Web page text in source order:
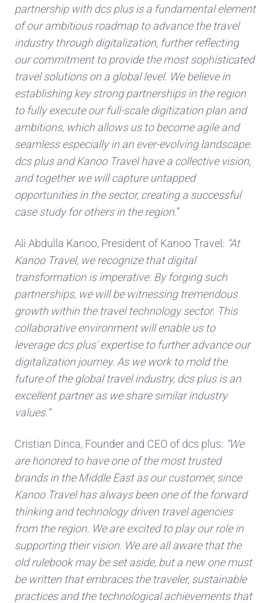
partnership with dcs plus is a fundamental element
of our ambitious roadmap to advance the travel
industry through digitalization, further reflecting
our commitment to provide the most sophisticated
travel solutions on a global level. We believe in
establishing key strong partnerships in the region
to fully execute our full-scale digitization plan and
ambitions, which allows us to become agile and
seamless especially in an ever-evolving landscape.
dcs plus and Kanoo Travel have a collective vision,
and together we will capture untapped
opportunities in the sector, creating a successful
case study for others in the region.”
Ali Abdulla Kanoo, President of Kanoo Travel: “At
Kanoo Travel, we recognize that digital
transformation is imperative. By forging such
partnerships, we will be witnessing tremendous
growth within the travel technology sector. This
collaborative environment will enable us to
leverage dcs plus' expertise to further advance our
digitalization journey. As we work to mold the
future of the global travel industry, dcs plus is an
excellent partner as we share similar industry
values.”
Cristian Dinca, Founder and CEO of dcs plus: ”We
are honored to have one of the most trusted
brands in the Middle East as our customer, since
Kanoo Travel has always been one of the forward
thinking and technology driven travel agencies
from the region. We are excited to play our role in
supporting their vision. We are all aware that the
old rulebook may be set aside, but a new one must
be written that embraces the traveler, sustainable
practices and the technological achievements that